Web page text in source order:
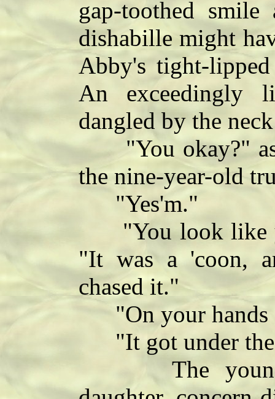
gap-toothed
dishabille might
Abby's tight-
An exceedingly
dangled by the
"You okay?"
the nine-year-old
"Yes'm."
"You look like
"It was a 'coon,
chased it."
"On your hands
"It got under the
The young